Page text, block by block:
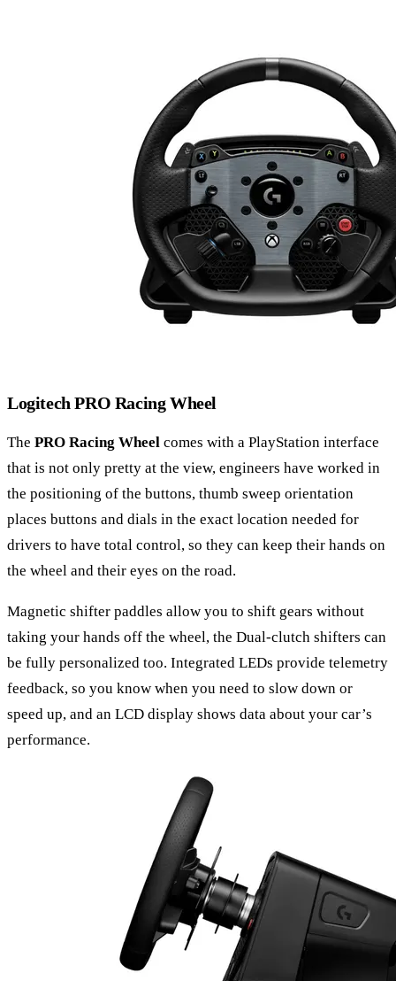
Logitech PRO Racing Wheel
The PRO Racing Wheel comes with a PlayStation interface
that is not only pretty at the view, engineers have worked in
the positioning of the buttons, thumb sweep orientation
places buttons and dials in the exact location needed for
drivers to have total control, so they can keep their hands on
the wheel and their eyes on the road.
Magnetic shifter paddles allow you to shift gears without
taking your hands off the wheel, the Dual-clutch shifters can
be fully personalized too. Integrated LEDs provide telemetry
feedback, so you know when you need to slow down or
speed up, and an LCD display shows data about your car’s
performance.